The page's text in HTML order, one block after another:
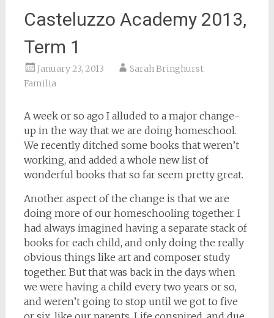
Casteluzzo Academy 2013,
Term 1
January 23, 2013
Sarah Bringhurst
Familia
A week or so ago I alluded to a major change-
up in the way that we are doing homeschool.
We recently ditched some books that weren’t
working, and added a whole new list of
wonderful books that so far seem pretty great.
Another aspect of the change is that we are
doing more of our homeschooling together. I
had always imagined having a separate stack of
books for each child, and only doing the really
obvious things like art and composer study
together. But that was back in the days when
we were having a child every two years or so,
and weren’t going to stop until we got to five